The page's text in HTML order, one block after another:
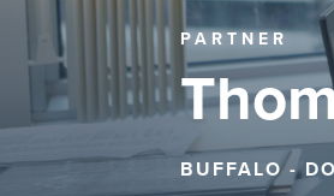
PARTNER
BUFFALO -